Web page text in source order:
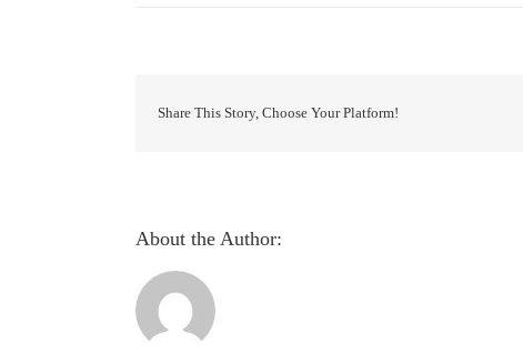
Share This Story, Choose Your Platform!
About the Author: